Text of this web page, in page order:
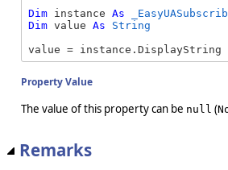
Dim instance As
Dim value As
String
value = instance.DisplayString
Property Value
The value of this property can be null (
Remarks